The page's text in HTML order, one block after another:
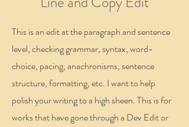
This is an edit at the paragraph and sentence
level, checking grammar, syntax, word-
choice, pacing, anachronisms, sentence
structure, formatting, etc. I want to help
polish your writing to a high sheen. This is for
works that have gone through a Dev Edit or